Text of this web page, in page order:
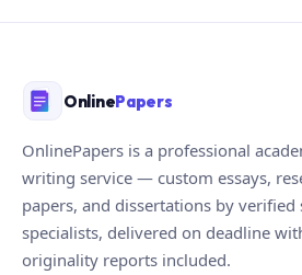
OnlinePapers
OnlinePapers is a professional
writing service — custom essays,
papers, and dissertations by verified
specialists, delivered on deadline
originality reports included.